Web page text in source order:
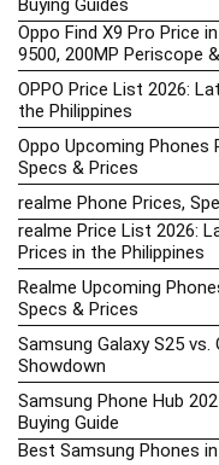
Buying Guides
Oppo Find X9 Pro Price
9500, 200MP Periscope
OPPO Price List 2026:
the Philippines
Oppo Upcoming Phones
Specs & Prices
realme Phone Prices,
realme Price List 2026:
Prices in the Philippines
Realme Upcoming
Specs & Prices
Samsung Galaxy S25
Showdown
Samsung Phone Hub
Buying Guide
Best Samsung Phones